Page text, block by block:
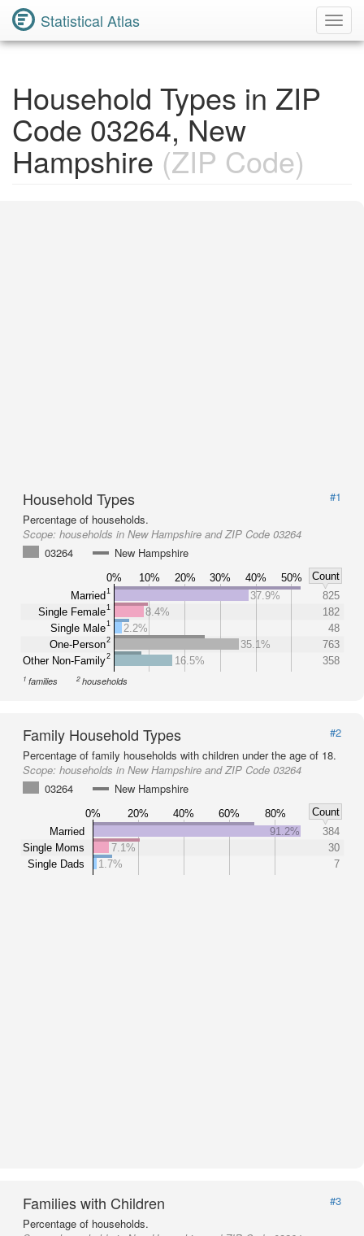
Statistical Atlas
Household Types in ZIP
Code 03264, New
Hampshire (ZIP Code)
Household Types
#1
Percentage of households.
Scope: households in New Hampshire and ZIP Code 03264
03264
New Hampshire
0% 10% 20% 30% 40% 50%
Count
Married1
Single Female1
Single Male1
One-Person2
Other Non-Family2
37.9%
825
8.4%
182
2.2%
48
35.1%
763
16.5%
358
1 families 2households
Family Household Types
#2
Percentage of family households with children under the age of 18.
Scope: households in New Hampshire and ZIP Code 03264
03264
New Hampshire
0% 20% 40% 60% 80%
Count
Married
Single Moms
Single Dads
91.2%
384
7.1%
30
1.7%
7
Families with Children
#3
Percentage of households.